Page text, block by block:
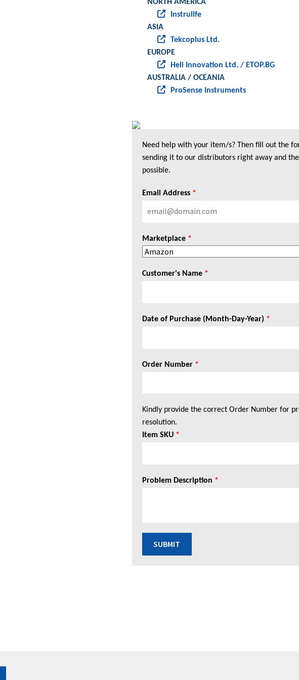
NORTH AMERICA
Instrulife
ASIA
Tekcoplus Ltd.
EUROPE
Heli Innovation Ltd. / ETOP.BG
AUSTRALIA / OCEANIA
ProSense Instruments
Need help with your item/s? Then fill out the
sending it to our distributors right away and
possible.
Email Address *
Marketplace *
Customer's Name *
Date of Purchase (Month-Day-Year) *
Order Number *
Kindly provide the correct Order Number for
resolution.
Item SKU *
Problem Description *
SUBMIT